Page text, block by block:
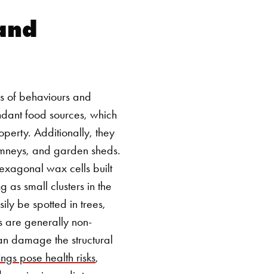
of behaviours and
food sources, which
Additionally, they
and garden sheds.
wax cells built
as small clusters in the
be spotted in trees,
are generally non-
damage the structural
pose health risks,